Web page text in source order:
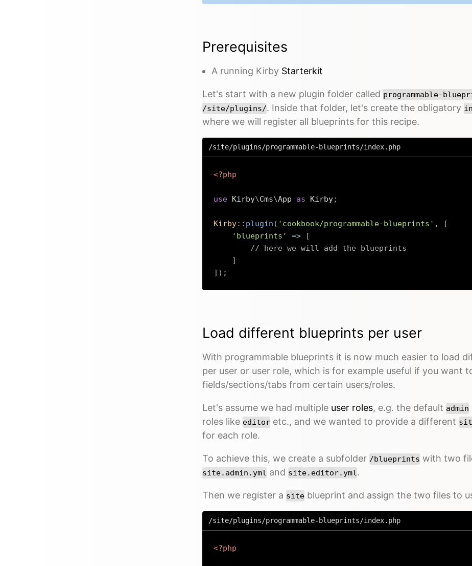
Prerequisites
A running Kirby Starterkit
Let's start with a new plugin folder called programmable-
/site/plugins/. Inside that folder, let's create the obligatory
where we will register all blueprints for this recipe.
/site/plugins/programmable-blueprints/index.php
<?php
use Kirby\Cms\App as Kirby;
Kirby:: plugin ( 'cookbook/programmable-blueprints' ,
[
'blueprints'
=>
[
// here we will add the blueprints
]
] ) ;
Load different blueprints per user
With programmable blueprints it is now much easier to load
per user or user role, which is for example useful if you want
fields/sections/tabs from certain users/roles.
Let's assume we had multiple user roles, e.g. the default admin
roles like editor etc., and we wanted to provide a different
for each role.
To achieve this, we create a subfolder /blueprints with two
site.admin.yml and site.editor.yml .
Then we register a site blueprint and assign the two files to
/site/plugins/programmable-blueprints/index.php
<?php